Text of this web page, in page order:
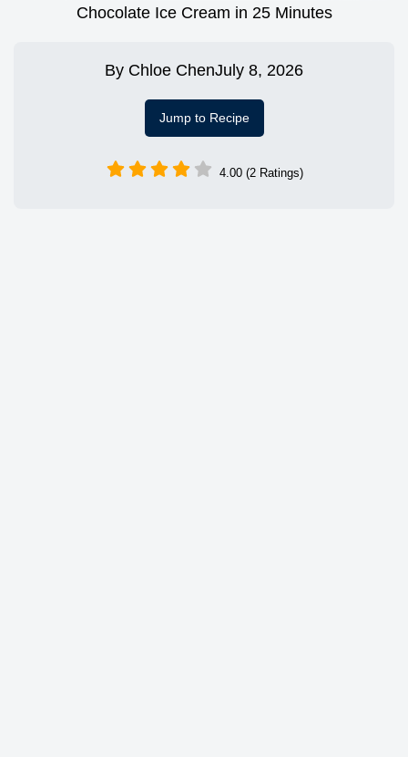
Chocolate Ice Cream in 25 Minutes
By Chloe ChenJuly 8, 2026
Jump to Recipe
4.00 (2 Ratings)